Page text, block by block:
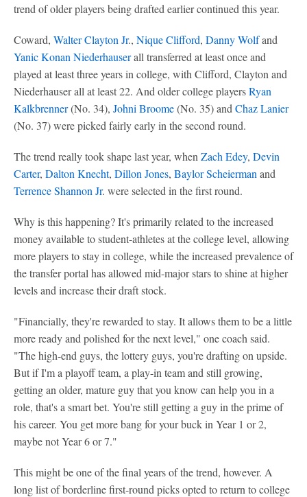
trend of older players being drafted earlier continued this year.
Coward, Walter Clayton Jr., Nique Clifford, Danny Wolfand
Yanic Konan Niederhauserall transferred at least once and
played at least three years in college, with Clifford, Clayton and
Niederhauser all at least 22. And older college playersRyan
Kalkbrenner(No. 34), Johni Broome(No. 35) and Chaz Lanier
(No. 37) were picked fairly early in the second round.
The trend really took shape last year, when Zach Edey, Devin
Carter, Dalton Knecht, Dillon Jones, Baylor Scheierman and
Terrence Shannon Jr. were selected in the first round.
Why is this happening? It's primarily related to the increased
money available to student-athletes at the college level, allowing
more players to stay in college, while the increased prevalence of
the transfer portal has allowed mid-major stars to shine at higher
levels and increase their draft stock.
"Financially, they're rewarded to stay. It allows them to be a little
more ready and polished for the next level," one coach said.
"The high-end guys, the lottery guys, you're drafting on upside.
But if I'm a playoff team, a play-in team and still growing,
getting an older, mature guy that you know can help you in a
role, that's a smart bet. You're still getting a guy in the prime of
his career. You get more bang for your buck in Year 1 or 2,
maybe not Year 6 or 7."
This might be one of the final years of the trend, however. A
long list of borderline first-round picks opted to return to college